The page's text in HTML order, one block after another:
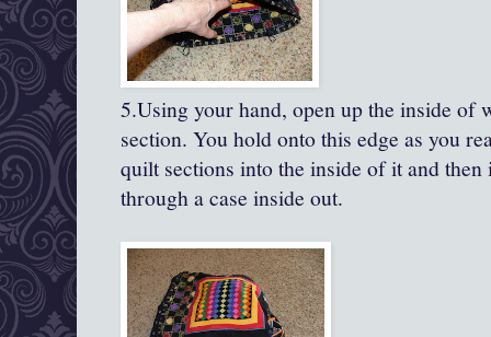
5.Using your hand, open up the inside of
section. You hold onto this edge as you
quilt sections into the inside of it and
through a case inside out.